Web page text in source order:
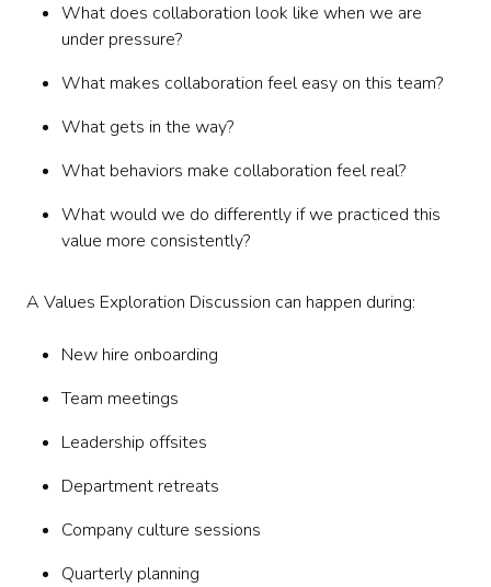
What does collaboration look like when we are
under pressure?
What makes collaboration feel easy on this team?
What gets in the way?
What behaviors make collaboration feel real?
What would we do differently if we practiced this
value more consistently?
A Values Exploration Discussion can happen during:
New hire onboarding
Team meetings
Leadership offsites
Department retreats
Company culture sessions
Quarterly planning